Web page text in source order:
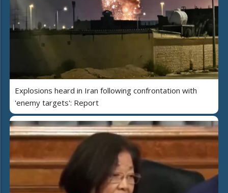
Explosions heard in Iran following confrontation with
'enemy targets': Report